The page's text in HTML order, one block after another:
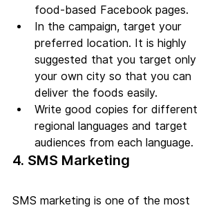
food-based Facebook pages.
In the campaign, target your
preferred location. It is highly
suggested that you target only
your own city so that you can
deliver the foods easily.
Write good copies for different
regional languages and target
audiences from each language.
4. SMS Marketing
SMS marketing is one of the most